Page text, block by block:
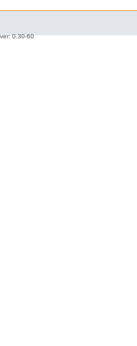
ver: 0.30-60